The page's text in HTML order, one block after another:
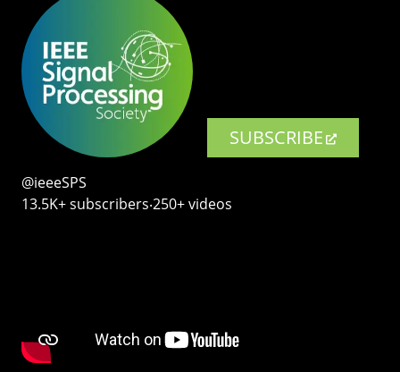
SUBSCRIBE
@ieeeSPS
13.5K+ subscribers‧250+ videos